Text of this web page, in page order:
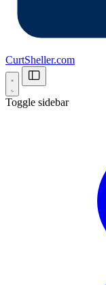
CurtSheller.com
Toggle sidebar